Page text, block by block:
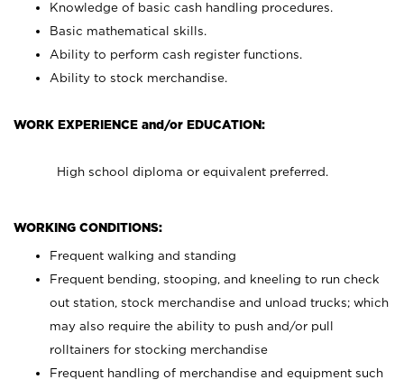
Knowledge of basic cash handling procedures.
Basic mathematical skills.
Ability to perform cash register functions.
Ability to stock merchandise.
WORK EXPERIENCE and/or EDUCATION:
High school diploma or equivalent preferred.
WORKING CONDITIONS:
Frequent walking and standing
Frequent bending, stooping, and kneeling to run check
out station, stock merchandise and unload trucks; which
may also require the ability to push and/or pull
rolltainers for stocking merchandise
Frequent handling of merchandise and equipment such